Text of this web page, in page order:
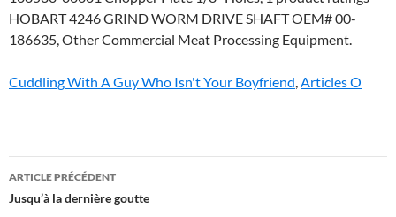
Cuddling With A Guy Who Isn't Your Boyfriend,Articles O
old
hobart
ARTICLE PRÉCÉDENT
Jusqu’à la dernière goutte